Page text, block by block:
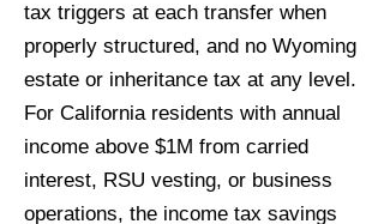
tax triggers at each transfer when
properly structured, and no Wyoming
estate or inheritance tax at any level.
For California residents with annual
income above $1M from carried
interest, RSU vesting, or business
operations, the income tax savings